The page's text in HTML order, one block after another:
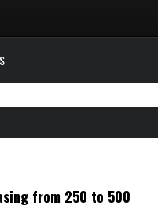
from 250 to 500